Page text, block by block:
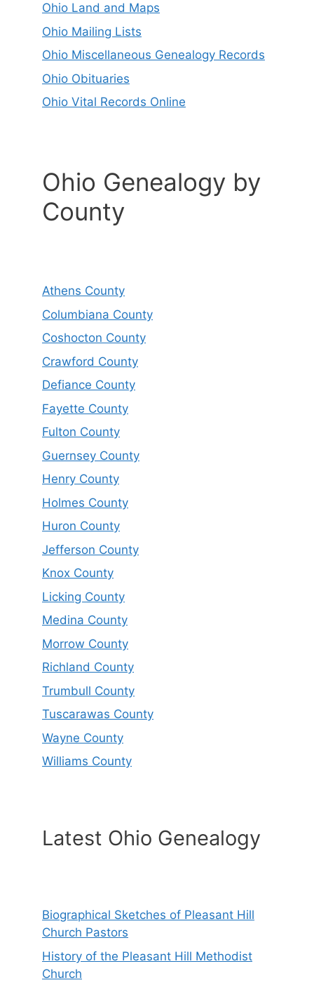
Ohio Land and Maps
Ohio Mailing Lists
Ohio Miscellaneous Genealogy Records
Ohio Obituaries
Ohio Vital Records Online
Ohio Genealogy by
County
Athens County
Columbiana County
Coshocton County
Crawford County
Defiance County
Fayette County
Fulton County
Guernsey County
Henry County
Holmes County
Huron County
Jefferson County
Knox County
Licking County
Medina County
Morrow County
Richland County
Trumbull County
Tuscarawas County
Wayne County
Williams County
Latest Ohio Genealogy
Biographical Sketches of Pleasant Hill
Church Pastors
History of the Pleasant Hill Methodist
Church